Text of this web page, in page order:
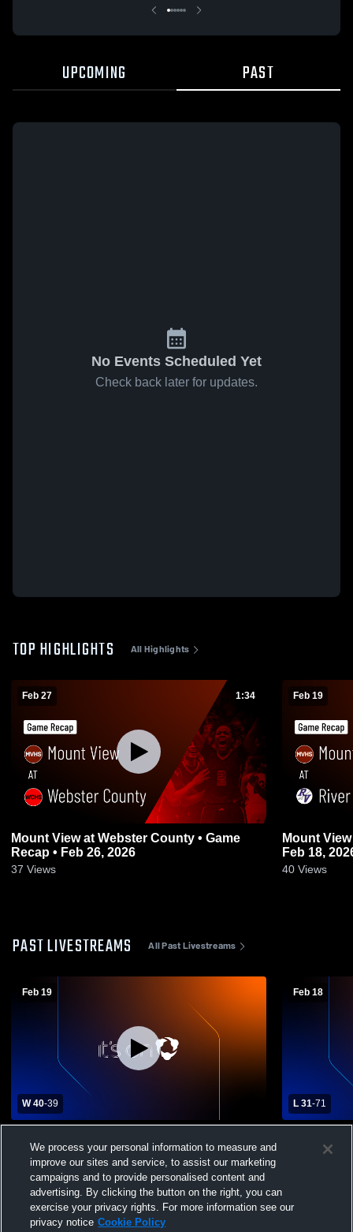
UPCOMING PAST
No Events Scheduled Yet
Check back later for updates.
TOP HIGHLIGHTS All Highlights
Feb 27 1:34
Mount View at Webster County • Game
Recap • Feb 26, 2026
37 Views
Feb 19
Mount View at River View • Game
Feb 18,
40 Views
PAST LIVESTREAMS All Past Livestreams
Feb 19
W 40-39
Mission School Womens Varsity
Basketball
Feb 18
L 31-71
High
We process your personal information to measure and
improve our sites and service, to assist our marketing
campaigns and to provide personalised content and
advertising. By clicking the button on the right, you can
exercise your privacy rights. For more information see our
privacy notice Cookie Policy